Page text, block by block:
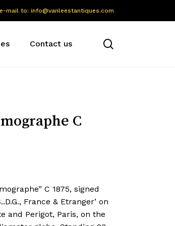
mail to: info@vanleestantiques.com
Contact us
C
C 1875, signed
France & Etranger’ on
and Perigot, Paris, on the